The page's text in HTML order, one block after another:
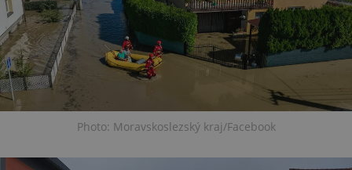
Photo: Moravskoslezský kraj/Facebook